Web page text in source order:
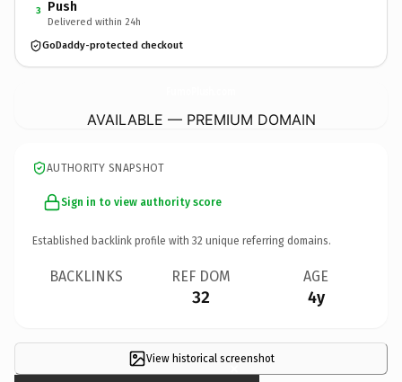
3 Push
Delivered within 24h
GoDaddy-protected checkout
AVAILABLE — PREMIUM DOMAIN
AUTHORITY SNAPSHOT
Sign in to view authority score
Established backlink profile with 32 unique referring domains.
BACKLINKS REF DOM
32
AGE
4y
View historical screenshot
×